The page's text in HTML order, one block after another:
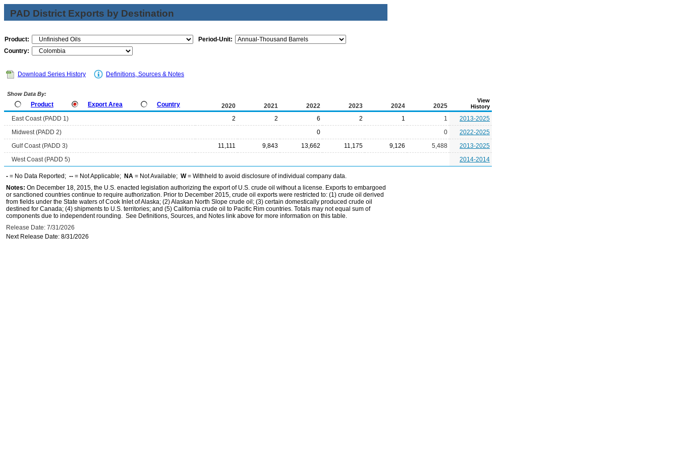
PAD District Exports by Destination
Product:
Period-Unit:
Country:
Download Series History Definitions, Sources & Notes
Show Data By:
Product Export Area Country 2020 2021 2022 2023 2024 2025
View
History
East Coast (PADD 1) 2 2 6 2 1 1
2013-2025
Midwest (PADD 2)
0 0
2022-2025
Gulf Coast (PADD 3)
11,111 9,843 13,662 11,175 9,126 5,488
2013-2025
West Coast (PADD 5)
2014-2014
- = No Data Reported; -- = Not Applicable; NA = Not Available; W= Withheld to avoid disclosure of individual company data.
Notes: On December 18, 2015, the U.S. enacted legislation authorizing the export of U.S. crude oil without a license. Exports to embargoed
or sanctioned countries continue to require authorization. Prior to December 2015, crude oil exports were restricted to: (1) crude oil derived
from fields under the State waters of Cook Inlet of Alaska; (2) Alaskan North Slope crude oil; (3) certain domestically produced crude oil
destined for Canada; (4) shipments to U.S. territories; and (5) California crude oil to Pacific Rim countries. Totals may not equal sum of
components due to independent rounding. See Definitions, Sources, and Notes link above for more information on this table.
Release Date: 7/31/2026
Next Release Date: 8/31/2026